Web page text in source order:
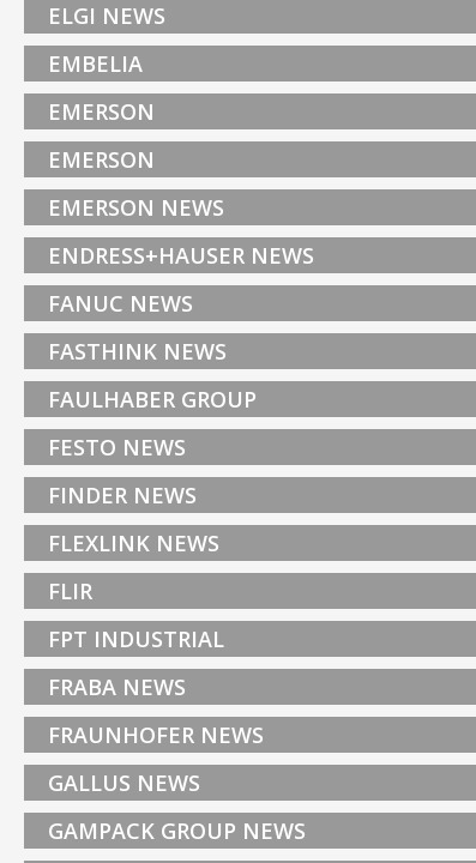
ELGI NEWS
EMBELIA
EMERSON
EMERSON
EMERSON NEWS
ENDRESS+HAUSER NEWS
FANUC NEWS
FASTHINK NEWS
FAULHABER GROUP
FESTO NEWS
FINDER NEWS
FLEXLINK NEWS
FLIR
FPT INDUSTRIAL
FRABA NEWS
FRAUNHOFER NEWS
GALLUS NEWS
GAMPACK GROUP NEWS